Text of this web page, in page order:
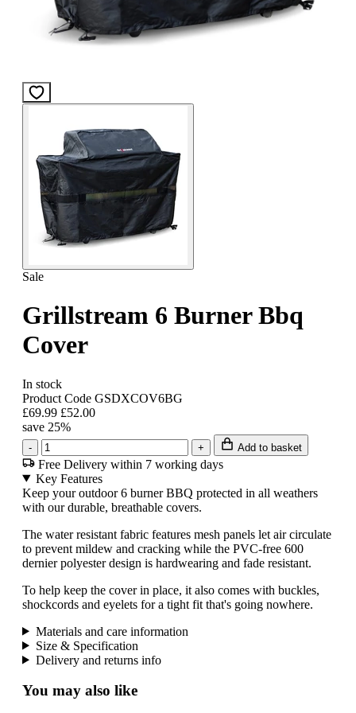
Sale
Grillstream 6 Burner Bbq
Cover
In stock
Product Code GSDXCOV6BG
£69.99 £52.00
save 25%
- + Add to basket
Free Delivery within 7 working days
Key Features
Keep your outdoor 6 burner BBQ protected in all weathers
with our durable, breathable covers.
The water resistant fabric features mesh panels let air circulate
to prevent mildew and cracking while the PVC-free 600
dernier polyester design is hardwearing and fade resistant.
To help keep the cover in place, it also comes with buckles,
shockcords and eyelets for a tight fit that's going nowhere.
Materials and care information
Size & Specification
Delivery and returns info
You may also like